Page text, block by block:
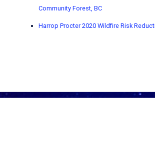
Community Forest, BC
Harrop Procter 2020 Wildfire Risk